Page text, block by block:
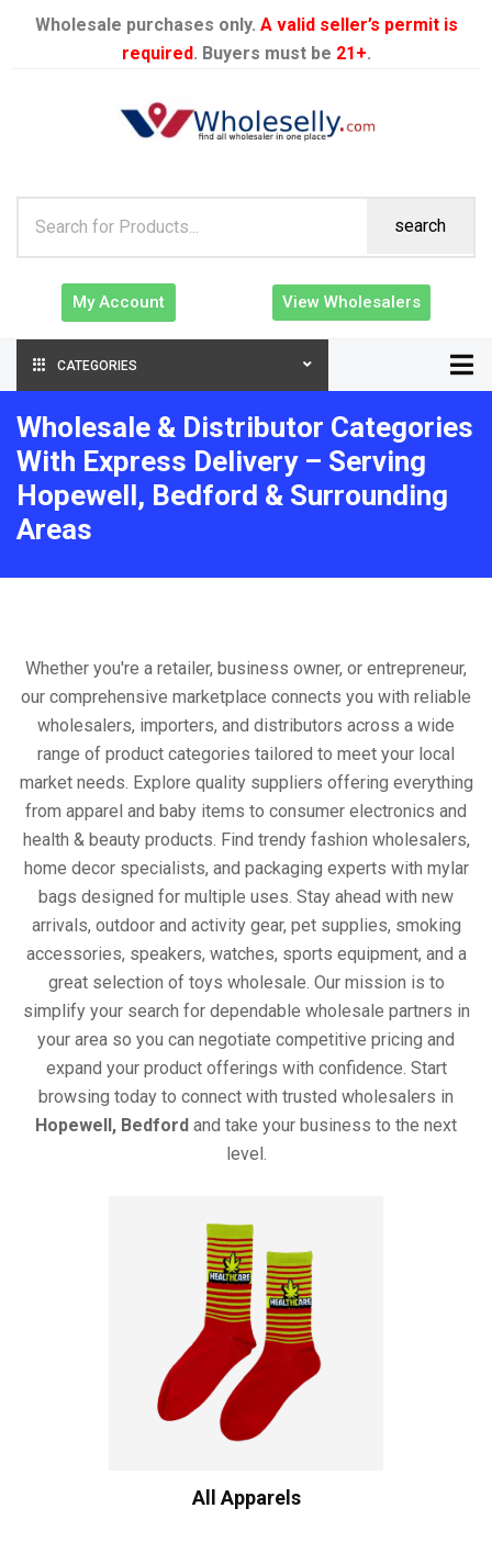
Wholesale purchases only. A valid seller’s permit is
required. Buyers must be 21+.
search
My Account View Wholesalers
CATEGORIES
Wholesale & Distributor Categories
With Express Delivery – Serving
Hopewell, Bedford & Surrounding
Areas
Whether you're a retailer, business owner, or entrepreneur,
our comprehensive marketplace connects you with reliable
wholesalers, importers, and distributors across a wide
range of product categories tailored to meet your local
market needs. Explore quality suppliers offering everything
from apparel and baby items to consumer electronics and
health & beauty products. Find trendy fashion wholesalers,
home decor specialists, and packaging experts with mylar
bags designed for multiple uses. Stay ahead with new
arrivals, outdoor and activity gear, pet supplies, smoking
accessories, speakers, watches, sports equipment, and a
great selection of toys wholesale. Our mission is to
simplify your search for dependable wholesale partners in
your area so you can negotiate competitive pricing and
expand your product offerings with confidence. Start
browsing today to connect with trusted wholesalers in
Hopewell, Bedford and take your business to the next
level.
All Apparels